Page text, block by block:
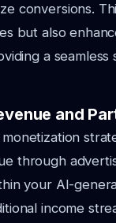
conversions.
but also
a seamless
and
through
your AI-
income